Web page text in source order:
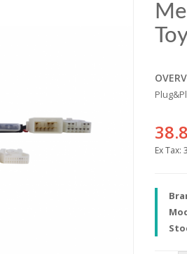
Ex Tax: